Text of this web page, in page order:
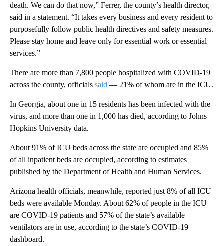
death. We can do that now,” Ferrer, the county’s health director,
said in a statement. “It takes every business and every resident to
purposefully follow public health directives and safety measures.
Please stay home and leave only for essential work or essential
services.”
There are more than 7,800 people hospitalized with COVID-19
across the county, officials said — 21% of whom are in the ICU.
In Georgia, about one in 15 residents has been infected with the
virus, and more than one in 1,000 has died, according to Johns
Hopkins University data.
About 91% of ICU beds across the state are occupied and 85%
of all inpatient beds are occupied, according to estimates
published by the Department of Health and Human Services.
Arizona health officials, meanwhile, reported just 8% of all ICU
beds were available Monday. About 62% of people in the ICU
are COVID-19 patients and 57% of the state’s available
ventilators are in use, according to the state’s COVID-19
dashboard.